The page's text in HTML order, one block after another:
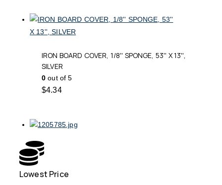
IRON BOARD COVER, 1/8'' SPONGE, 53'' X 13'',
SILVER
0 out of 5
$4.34
Lowest Price